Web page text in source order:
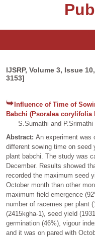
IJSRP, Volume 3, Issue
3153]
Influence of Time of
Babchi (Psoralea corylifolia
S.Sumathi and P.Srimathi
Abstract: An experiment was
different sowing time on seed
plant babchi. The study was
December. Results showed
recorded the maximum seed
October month than other
maximum field emergence
number of racemes per plant
(2415kgha-1), seed yield
germination (46%), vigour
and it was on pared with